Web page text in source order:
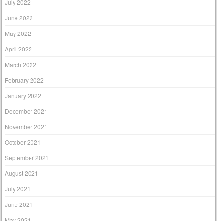
July 2022
June 2022
May 2022
April 2022
March 2022
February 2022
January 2022
December 2021
November 2021
October 2021
September 2021
August 2021
July 2021
June 2021